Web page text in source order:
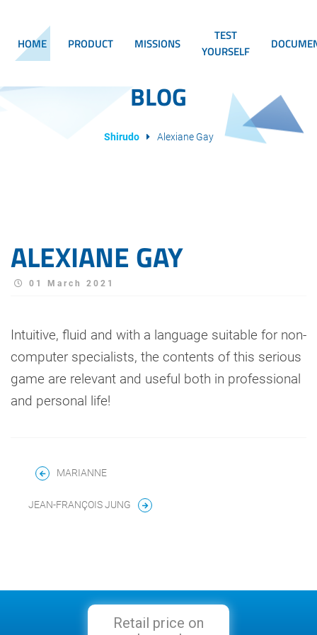
HOME PRODUCT MISSIONS
TEST
YOURSELF
BLOG
Shirudo Alexiane Gay
ALEXIANE GAY
01 March 2021
Intuitive, fluid and with a language suitable for non-
computer specialists, the contents of this serious
game are relevant and useful both in professional
and personal life!
MARIANNE
JEAN-FRANÇOIS JUNG
Retail price on